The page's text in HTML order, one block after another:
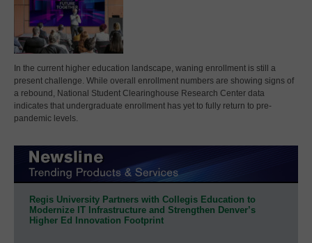
In the current higher education landscape, waning enrollment is still a
present challenge. While overall enrollment numbers are showing signs of
a rebound, National Student Clearinghouse Research Center data
indicates that undergraduate enrollment has yet to fully return to pre-
pandemic levels.
Regis University Partners with Collegis Education to
Modernize IT Infrastructure and Strengthen Denver’s
Higher Ed Innovation Footprint